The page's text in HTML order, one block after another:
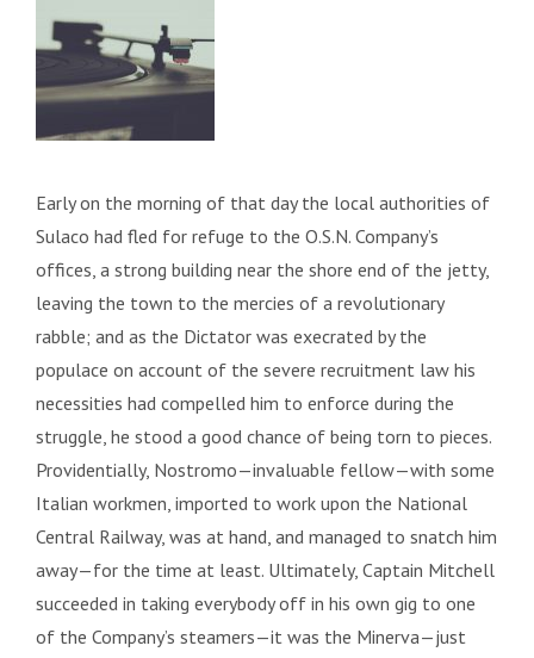
Early on the morning of that day the local authorities of
Sulaco had fled for refuge to the O.S.N. Company’s
offices, a strong building near the shore end of the jetty,
leaving the town to the mercies of a revolutionary
rabble; and as the Dictator was execrated by the
populace on account of the severe recruitment law his
necessities had compelled him to enforce during the
struggle, he stood a good chance of being torn to pieces.
Providentially, Nostromo—invaluable fellow—with some
Italian workmen, imported to work upon the National
Central Railway, was at hand, and managed to snatch him
away—for the time at least. Ultimately, Captain Mitchell
succeeded in taking everybody off in his own gig to one
of the Company’s steamers—it was the Minerva—just